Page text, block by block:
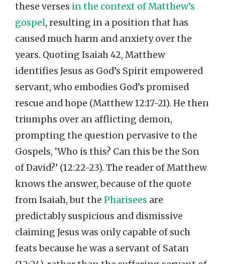
these verses in the context of Matthew’s
gospel, resulting in a position that has
caused much harm and anxiety over the
years. Quoting Isaiah 42, Matthew
identifies Jesus as God’s Spirit empowered
servant, who embodies God’s promised
rescue and hope (Matthew 12:17-21). He then
triumphs over an afflicting demon,
prompting the question pervasive to the
Gospels, ‘Who is this? Can this be the Son
of David?’ (12:22-23). The reader of Matthew
knows the answer, because of the quote
from Isaiah, but the Pharisees are
predictably suspicious and dismissive
claiming Jesus was only capable of such
feats because he was a servant of Satan